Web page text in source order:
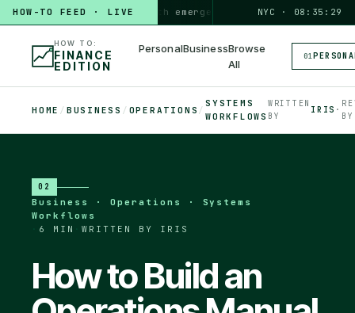
HOW-TO FEED · LIVE
HOW TO build a 3-month emergency fund PERSONAL · 6 MIN ◆
NYC · 08:35:30
HOW TO:
FINANCE
EDITION
PersonalBusinessBrowse
All
01
HOME / BUSINESS / OPERATIONS /
SYSTEMS
WORKFLOWS
WRITTEN
BY
IRIS ·
BY
02
Business · Operations · Systems
Workflows
6 MIN WRITTEN BY IRIS
How to Build an